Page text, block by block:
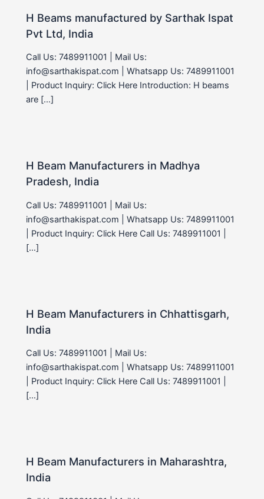
H Beams manufactured by Sarthak Ispat
Pvt Ltd, India
Call Us: 7489911001 | Mail Us:
info@sarthakispat.com | Whatsapp Us: 7489911001
| Product Inquiry: Click Here Introduction: H beams
are […]
H Beam Manufacturers in Madhya
Pradesh, India
Call Us: 7489911001 | Mail Us:
info@sarthakispat.com | Whatsapp Us: 7489911001
| Product Inquiry: Click Here Call Us: 7489911001 |
[…]
H Beam Manufacturers in Chhattisgarh,
India
Call Us: 7489911001 | Mail Us:
info@sarthakispat.com | Whatsapp Us: 7489911001
| Product Inquiry: Click Here Call Us: 7489911001 |
[…]
H Beam Manufacturers in Maharashtra,
India